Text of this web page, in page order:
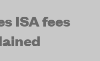
ISA fees